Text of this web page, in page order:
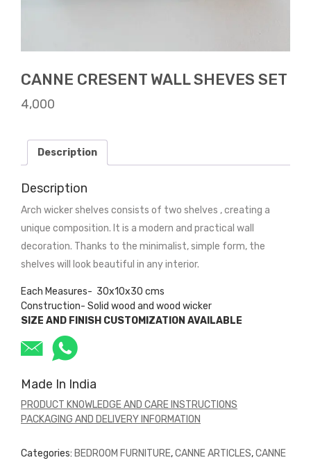
CANNE CRESENT WALL SHEVES SET
4,000
Description
Description
Arch wicker shelves consists of two shelves , creating a
unique composition. It is a modern and practical wall
decoration. Thanks to the minimalist, simple form, the
shelves will look beautiful in any interior.
Each Measures- 30x10x30 cms
Construction- Solid wood and wood wicker
SIZE AND FINISH CUSTOMIZATION AVAILABLE
Made In India
PRODUCT KNOWLEDGE AND CARE INSTRUCTIONS
PACKAGING AND DELIVERY INFORMATION
Categories: BEDROOM FURNITURE,CANNE ARTICLES,CANNE